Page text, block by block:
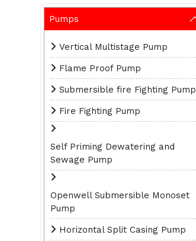
Pumps
Vertical Multistage Pump
Flame Proof Pump
Submersible fire Fighting Pump
Fire Fighting Pump
Self Priming Dewatering and
Sewage Pump
Openwell Submersible Monoset
Pump
Horizontal Split Casing Pump